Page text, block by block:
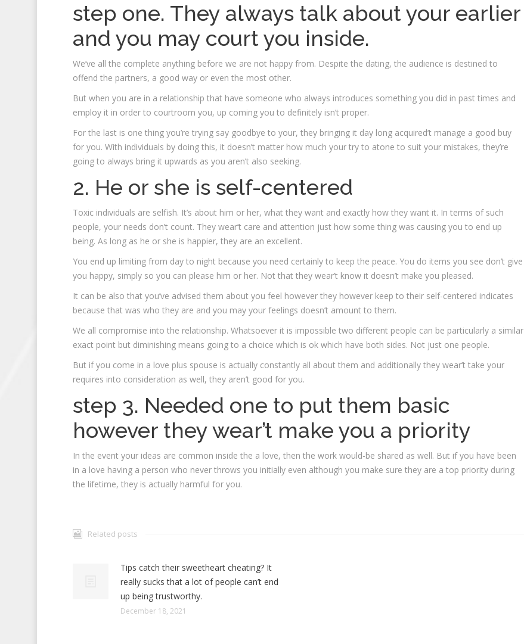
step one. They always talk about your earlier
and you may court you inside.
We’ve all the complete anything before we are not happy from. Despite the dating, the audience is destined to
offend the partners, a good way or even the most other.
But when you are in a relationship that have someone who always introduces something you did in past times and
employ it in order to courtroom you, up coming you to definitely isn’t proper.
For the last is one thing you’re trying say goodbye to your, they bringing it day long acquired’t manage a good buy
for you. With individuals by doing this, it doesn’t matter how much your try to atone to suit your mistakes, they’re
going to always bring it upwards as you aren’t also seeking.
2. He or she is self-centered
Toxic individuals are selfish. It’s about him or her, what they want and exactly how they want it. In terms of such
people, your needs don’t count. They wear’t care and attention just how some thing was causing you to end up
being. As long as he or she is happier, they are an excellent.
You end up limiting from day to night because you need certainly to keep the peace. You do items you see don’t give
you happy, simply so you can please him or her. Not that they wear’t know it doesn’t make you pleased.
It can be also that you’ve advised them about you feel however they however keep to their self-centered indicates
because that was who they are and you may your feelings doesn’t amount to them.
We all compromise into the relationship. Whatsoever it is impossible two different people can be particularly a similar
exact point but diminishing means going to a choice which is ok which have both sides. Not just one people.
But if you come in a love plus spouse is actually constantly all about them and additionally they wear’t take your
requires into consideration as well, they aren’t good for you.
step 3. Needed one to put them basic
however they wear’t make you a priority
In the event your ideas are common inside the a love, then the work would-be shared as well. But if you have been
in a love having a person who never throws you initially even although you make sure they are a top priority during
the lifetime, they is actually harmful for you.
Related posts
Tips catch their sweetheart cheating? It
really sucks that a lot of people can’t end
up being trustworthy.
December 18, 2021